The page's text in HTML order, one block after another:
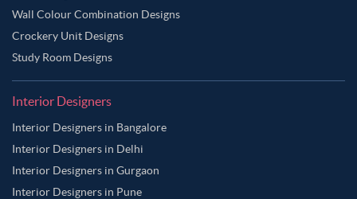
Wall Colour Combination Designs
Crockery Unit Designs
Study Room Designs
Interior Designers
Interior Designers in Bangalore
Interior Designers in Delhi
Interior Designers in Gurgaon
Interior Designers in Pune